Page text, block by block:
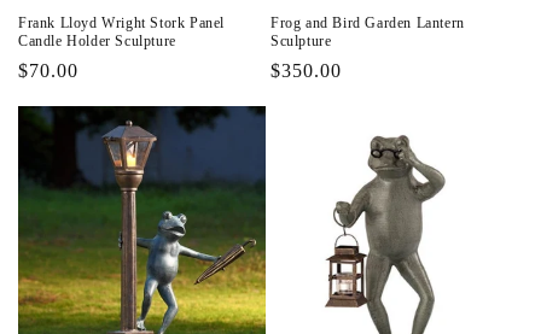
Frank Lloyd Wright Stork Panel
Candle Holder Sculpture
Regular
$70.00
Frog and Bird Garden Lantern
Sculpture
Regular
$350.00